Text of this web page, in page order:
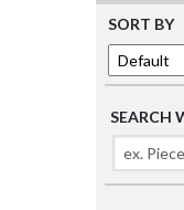
SORT BY
SEARCH